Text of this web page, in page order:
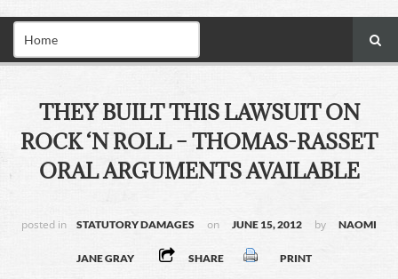
THEY BUILT THIS LAWSUIT ON
ROCK ‘N ROLL – THOMAS-RASSET
ORAL ARGUMENTS AVAILABLE
posted in STATUTORY DAMAGES on JUNE 15, 2012 by NAOMI
JANE GRAY SHARE PRINT